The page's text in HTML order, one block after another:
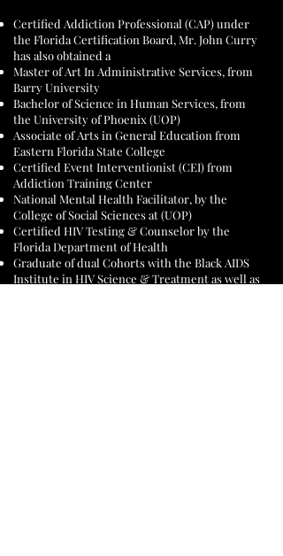
Certified Addiction Professional (CAP) under
the Florida Certification Board, Mr. John Curry
has also obtained a
Master of Art In Administrative Services, from
Barry University
Bachelor of Science in Human Services, from
the University of Phoenix (UOP)
Associate of Arts in General Education from
Eastern Florida State College
Certified Event Interventionist (CEI) from
Addiction Training Center
National Mental Health Facilitator, by the
College of Social Sciences at (UOP)
Certified HIV Testing & Counselor by the
Florida Department of Health
Graduate of dual Cohorts with the Black AIDS
Institute in HIV Science & Treatment as well as